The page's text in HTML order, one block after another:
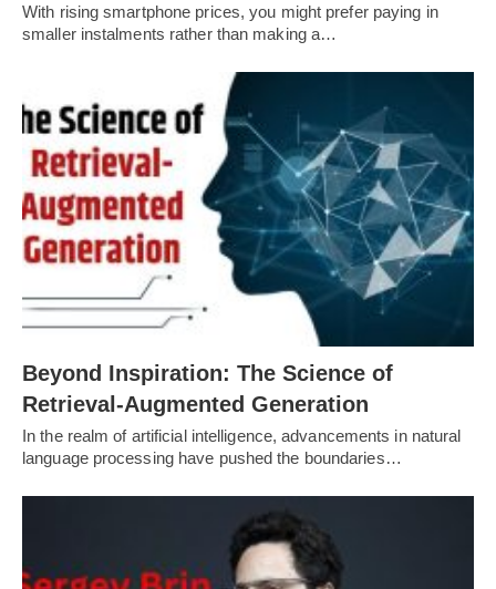
With rising smartphone prices, you might prefer paying in
smaller instalments rather than making a…
Beyond Inspiration: The Science of
Retrieval-Augmented Generation
In the realm of artificial intelligence, advancements in natural
language processing have pushed the boundaries…